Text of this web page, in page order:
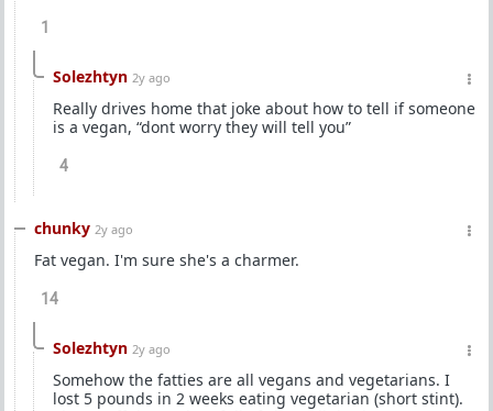
1
Solezhtyn 2y ago
Really drives home that joke about how to tell if someone
is a vegan, “dont worry they will tell you”
4
chunky 2y ago
Fat vegan. I'm sure she's a charmer.
14
Solezhtyn 2y ago
Somehow the fatties are all vegans and vegetarians. I
lost 5 pounds in 2 weeks eating vegetarian (short stint).